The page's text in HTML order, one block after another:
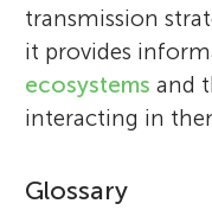
transmission
it provides
ecosystems and
interacting in
Glossary